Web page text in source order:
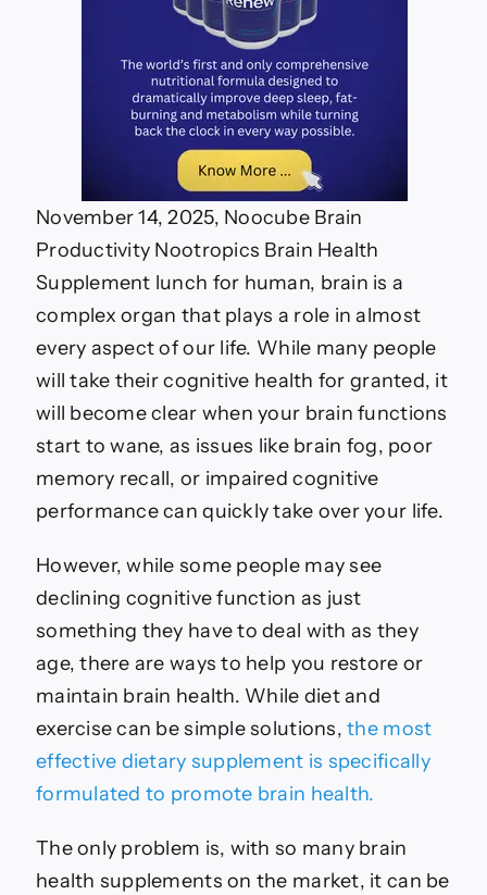
November 14, 2025, Noocube Brain
Productivity Nootropics Brain Health
Supplement lunch for human, brain is a
complex organ that plays a role in almost
every aspect of our life. While many people
will take their cognitive health for granted, it
will become clear when your brain functions
start to wane, as issues like brain fog, poor
memory recall, or impaired cognitive
performance can quickly take over your life.
However, while some people may see
declining cognitive function as just
something they have to deal with as they
age, there are ways to help you restore or
maintain brain health. While diet and
exercise can be simple solutions,the most
effective dietary supplement is specifically
formulated to promote brain health.
The only problem is, with so many brain
health supplements on the market, it can be